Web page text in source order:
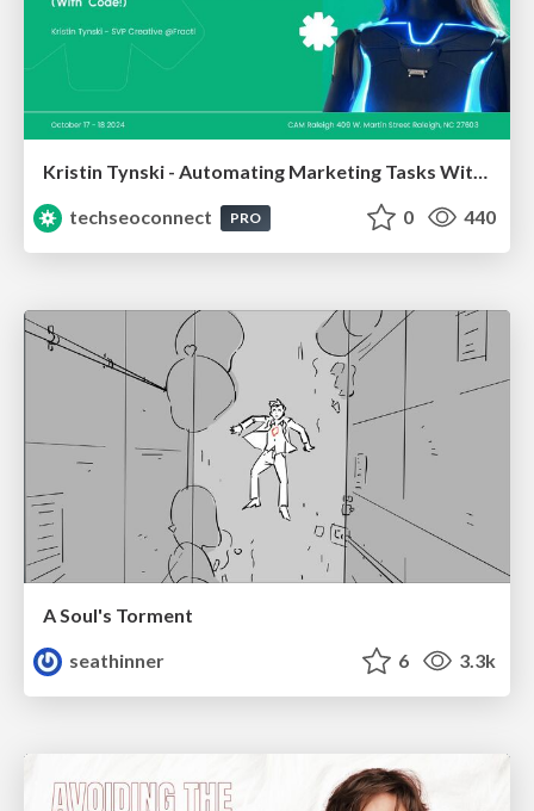
Kristin Tynski - Automating Marketing Tasks With AI
techseoconnect
PRO 0 440
A Soul's Torment
seathinner
6 3.3k